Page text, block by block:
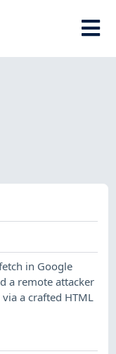
in Google
a remote attacker
a crafted HTML